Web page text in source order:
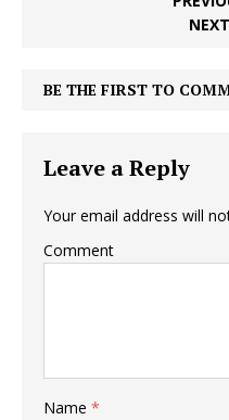
BE THE FIRST TO
Leave a Reply
Your email address will
Comment
Name *